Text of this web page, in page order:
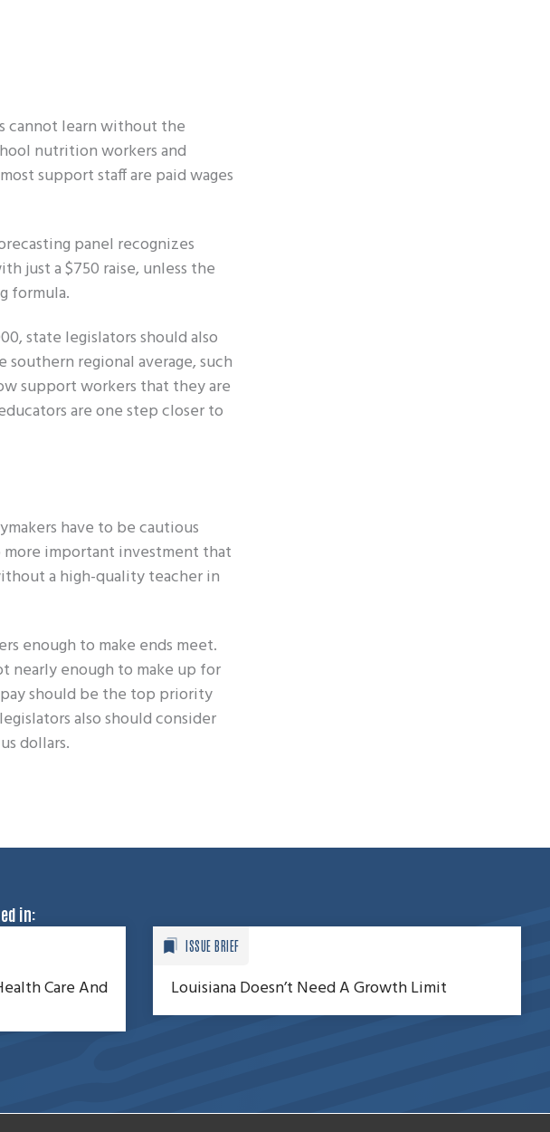
cannot learn without the
nutrition workers and
support staff are paid wages
panel recognizes
just a $750 raise, unless the
formula.
state legislators should also
regional average, such
support workers that they are
are one step closer to
have to be cautious
more important investment that
a high-quality teacher in
enough to make ends meet.
nearly enough to make up for
pay should be the top priority
also should consider
dollars.
in:
Care And
ISSUE BRIEF
Louisiana Doesn’t Need A Growth Limit